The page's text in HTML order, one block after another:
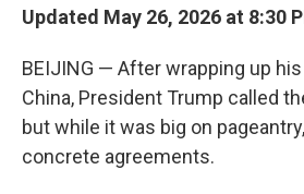
Updated May 26, 2026 at 8:30
BEIJING — After wrapping up
China, President Trump called
but while it was big on
concrete agreements.